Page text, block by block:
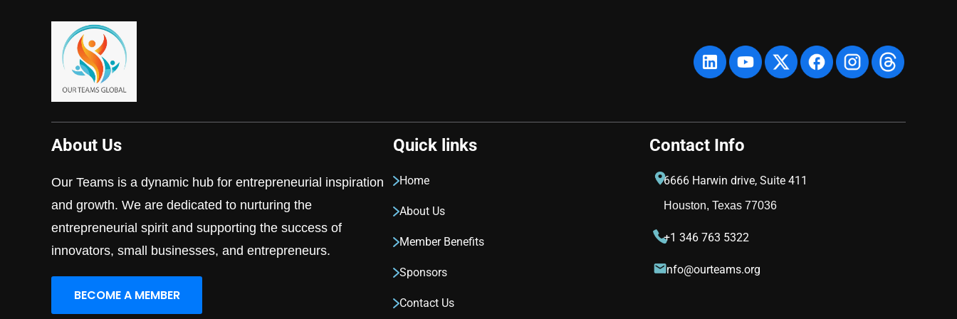
About Us
Our Teams is a dynamic hub for entrepreneurial inspiration
and growth. We are dedicated to nurturing the
entrepreneurial spirit and supporting the success of
innovators, small businesses, and entrepreneurs.
BECOME A MEMBER
Quick links
Home
About Us
Member Benefits
Sponsors
Contact Us
Contact Info
6666 Harwin drive, Suite 411
Houston, Texas 77036
+1 346 763 5322
info@ourteams.org